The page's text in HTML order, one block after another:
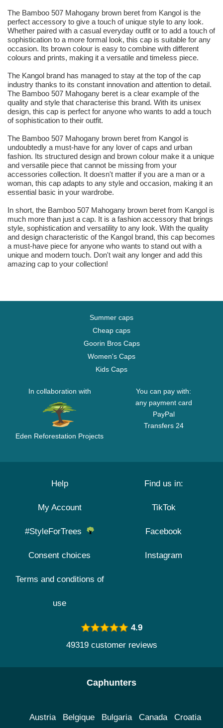
The Bamboo 507 Mahogany brown beret from Kangol is the
perfect accessory to give a touch of unique style to any look.
Whether paired with a casual everyday outfit or to add a touch of
sophistication to a more formal look, this cap is suitable for any
occasion. Its brown colour is easy to combine with different
colours and prints, making it a versatile and timeless piece.
The Kangol brand has managed to stay at the top of the cap
industry thanks to its constant innovation and attention to detail.
The Bamboo 507 Mahogany beret is a clear example of the
quality and style that characterise this brand. With its unisex
design, this cap is perfect for anyone who wants to add a touch
of sophistication to their outfit.
The Bamboo 507 Mahogany brown beret from Kangol is
undoubtedly a must-have for any lover of caps and urban
fashion. Its structured design and brown colour make it a unique
and versatile piece that cannot be missing from your
accessories collection. It doesn't matter if you are a man or a
woman, this cap adapts to any style and occasion, making it an
essential basic in your wardrobe.
In short, the Bamboo 507 Mahogany brown beret from Kangol is
much more than just a cap. It is a fashion accessory that brings
style, sophistication and versatility to any look. With the quality
and design characteristic of the Kangol brand, this cap becomes
a must-have piece for anyone who wants to stand out with a
unique and modern touch. Don't wait any longer and add this
amazing cap to your collection!
Summer caps
Cheap caps
Goorin Bros Caps
Women's Caps
Kids Caps
In collaboration with
Eden Reforestation Projects
You can pay with:
any payment card
PayPal
Transfers 24
Help
My Account
#StyleForTrees
Consent choices
Terms and conditions of
use
Find us in:
TikTok
Facebook
Instagram
4.9
49319 customer reviews
Caphunters
Austria Belgique Bulgaria Canada Croatia